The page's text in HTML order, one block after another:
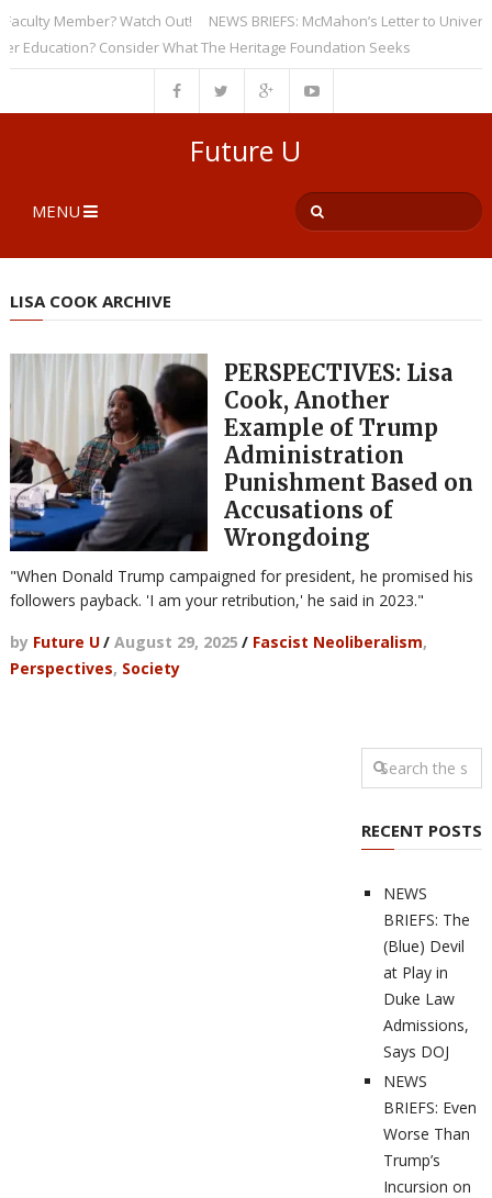
Member? Watch Out!
NEWS BRIEFS: McMahon’s Letter to
Consider What The Heritage Foundation Seeks
Future U
MENU
LISA COOK ARCHIVE
PERSPECTIVES: Lisa
Cook, Another
Example of Trump
Administration
Punishment Based on
Accusations of
Wrongdoing
"When Donald Trump campaigned for president, he promised his
followers payback. 'I am your retribution,' he said in 2023."
by Future U/ August 29, 2025 / Fascist Neoliberalism,
Perspectives, Society
RECENT POSTS
NEWS
BRIEFS: The
(Blue) Devil
at Play in
Duke Law
Admissions,
Says DOJ
NEWS
BRIEFS: Even
Worse Than
Trump’s
Incursion on